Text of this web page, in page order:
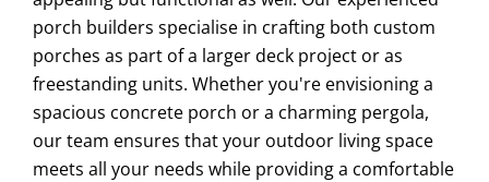
porch builders specialise in crafting both custom
porches as part of a larger deck project or as
freestanding units. Whether you're envisioning a
spacious concrete porch or a charming pergola,
our team ensures that your outdoor living space
meets all your needs while providing a comfortable